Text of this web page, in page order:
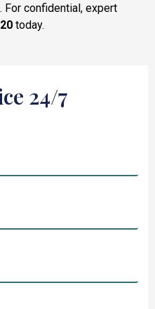
For confidential, expert
today.
24/7